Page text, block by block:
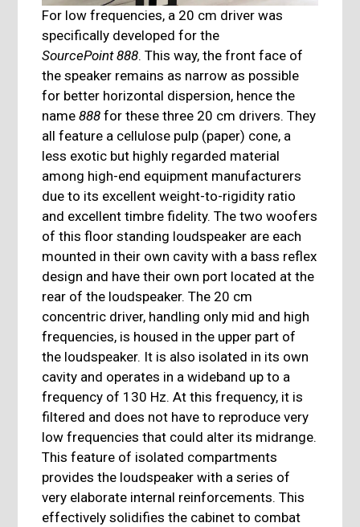
For low frequencies, a 20 cm driver was
specifically developed for the
SourcePoint 888. This way, the front face of
the speaker remains as narrow as possible
for better horizontal dispersion, hence the
name888 for these three 20 cm drivers. They
all feature a cellulose pulp (paper) cone, a
less exotic but highly regarded material
among high-end equipment manufacturers
due to its excellent weight-to-rigidity ratio
and excellent timbre fidelity. The two woofers
of this floor standing loudspeaker are each
mounted in their own cavity with a bass reflex
design and have their own port located at the
rear of the loudspeaker. The 20 cm
concentric driver, handling only mid and high
frequencies, is housed in the upper part of
the loudspeaker. It is also isolated in its own
cavity and operates in a wideband up to a
frequency of 130 Hz. At this frequency, it is
filtered and does not have to reproduce very
low frequencies that could alter its midrange.
This feature of isolated compartments
provides the loudspeaker with a series of
very elaborate internal reinforcements. This
effectively solidifies the cabinet to combat